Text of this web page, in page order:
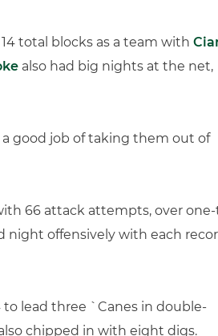
total blocks as a team with
also had big nights at the net,
a good job of taking them out of
66 attack attempts, over
night offensively with each
lead three `Canes in double-
chipped in with eight digs.